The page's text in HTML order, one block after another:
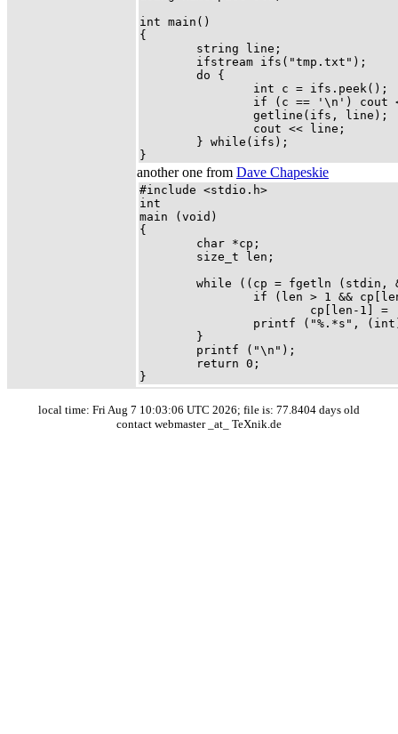
int main()
{
        string line;
        ifstream ifs("tmp.txt");
        do {
                int c = ifs.peek();
if (c == '\n') cout
                getline(ifs, line);
                cout << line;
        } while(ifs);
}
another one from Dave Chapeskie
#include <stdio.h>
int
main (void)
{
        char *cp;
        size_t len;
while ((cp = fgetln (stdin,
if (len > 1 &&
cp[len-1] =
printf ("%.*s",
        }
        printf ("\n");
        return 0;
}
local time: Fri Aug 7 10:03:06 UTC 2026; file is: 77.8404 days old
contact webmaster _at_ TeXnik.de